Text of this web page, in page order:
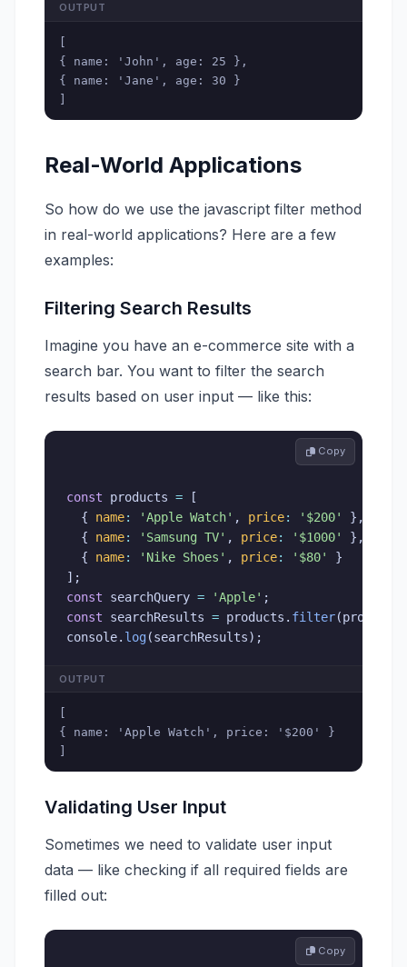
OUTPUT
[
{ name: 'John', age: 25 },
{ name: 'Jane', age: 30 }
]
Real-World Applications
So how do we use the javascript filter method
in real-world applications? Here are a few
examples:
Filtering Search Results
Imagine you have an e-commerce site with a
search bar. You want to filter the search
results based on user input — like this:
const products =
[
{
name: 'Apple Watch' , price: '$200' } ,
{
name: 'Samsung TV' , price: '$1000' } ,
{
name: 'Nike Shoes' , price: '$80'
}
] ;
const searchQuery = 'Apple' ;
const searchResults = products . filter(product
console. log(searchResults) ;
Copy
OUTPUT
{ name: 'Apple Watch', price: '$200' }
Validating User Input
Sometimes we need to validate user input
data — like checking if all required fields are
filled out:
Copy